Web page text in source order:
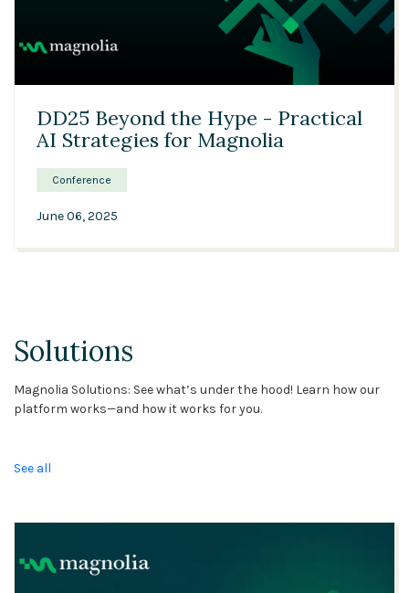
DD25 Beyond the Hype - Practical
AI Strategies for Magnolia
Conference
June 06, 2025
Solutions
Magnolia Solutions: See what’s under the hood! Learn how our
platform works—and how it works for you.
See all